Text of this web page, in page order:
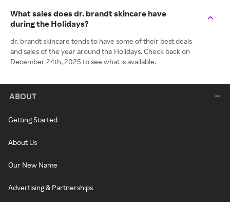
What sales does dr. brandt skincare have
during the Holidays?
dr. brandt skincare tends to have some of their best deals
and sales of the year around the Holidays. Check back on
December 24th, 2025 to see what is available.
ABOUT
Getting Started
About Us
Our New Name
Advertising & Partnerships